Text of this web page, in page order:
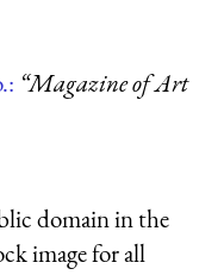
“Magazine of Art
domain in the
image for all